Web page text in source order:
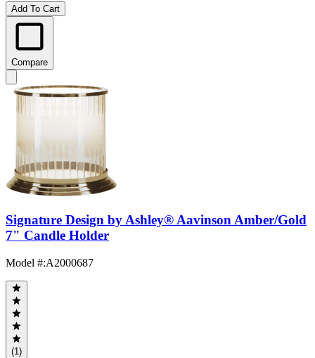
Add To Cart
Compare
Signature Design by Ashley® Aavinson Amber/Gold
7" Candle Holder
Model #:A2000687
(1)